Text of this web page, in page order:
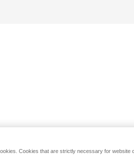
Cookies that are strictly necessary for website